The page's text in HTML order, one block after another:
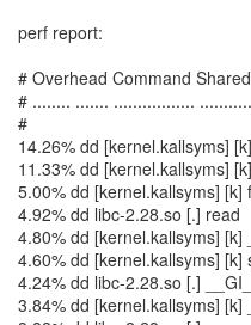
perf report:
# Overhead Command
# ........ ....... .................
#
14.26% dd [kernel.kallsyms]
11.33% dd [kernel.kallsyms]
5.00% dd [kernel.kallsyms] [k]
4.92% dd libc-2.28.so [.] read
4.80% dd [kernel.kallsyms] [k]
4.60% dd [kernel.kallsyms]
4.24% dd libc-2.28.so [.]
3.84% dd [kernel.kallsyms]